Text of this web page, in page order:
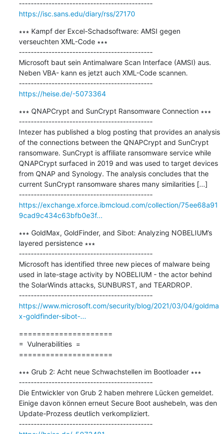
---------------------------------------------
https://isc.sans.edu/diary/rss/27170
∗∗∗ Kampf der Excel-Schadsoftware: AMSI gegen
verseuchten XML-Code ∗∗∗
---------------------------------------------
Microsoft baut sein Antimalware Scan Interface (AMSI) aus.
Neben VBA- kann es jetzt auch XML-Code scannen.
---------------------------------------------
https://heise.de/-5073364
∗∗∗ QNAPCrypt and SunCrypt Ransomware Connection ∗∗∗
---------------------------------------------
Intezer has published a blog posting that provides an analysis
of the connections between the QNAPCrypt and SunCrypt
ransomware. SunCrypt is affiliate ransomware service while
QNAPCrypt surfaced in 2019 and was used to target devices
from QNAP and Synology. The analysis concludes that the
current SunCrypt ransomware shares many similarities [...]
---------------------------------------------
https://exchange.xforce.ibmcloud.com/collection/75ee68a91
9cad9c434c63bfb0e3f...
∗∗∗ GoldMax, GoldFinder, and Sibot: Analyzing NOBELIUM’s
layered persistence ∗∗∗
---------------------------------------------
Microsoft has identified three new pieces of malware being
used in late-stage activity by NOBELIUM - the actor behind
the SolarWinds attacks, SUNBURST, and TEARDROP.
---------------------------------------------
https://www.microsoft.com/security/blog/2021/03/04/goldma
x-goldfinder-sibot-...
=====================
=  Vulnerabilities  =
=====================
∗∗∗ Grub 2: Acht neue Schwachstellen im Bootloader ∗∗∗
---------------------------------------------
Die Entwickler von Grub 2 haben mehrere Lücken gemeldet.
Einige davon können erneut Secure Boot aushebeln, was den
Update-Prozess deutlich verkompliziert.
---------------------------------------------